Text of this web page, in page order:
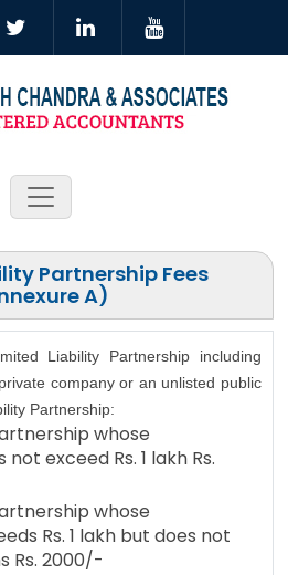
Partnership Fees
A)
Liability Partnership including
company or an unlisted public
Partnership:
whose
exceed Rs. 1 lakh Rs.
whose
Rs. 1 lakh but does not
Rs. 2000/-